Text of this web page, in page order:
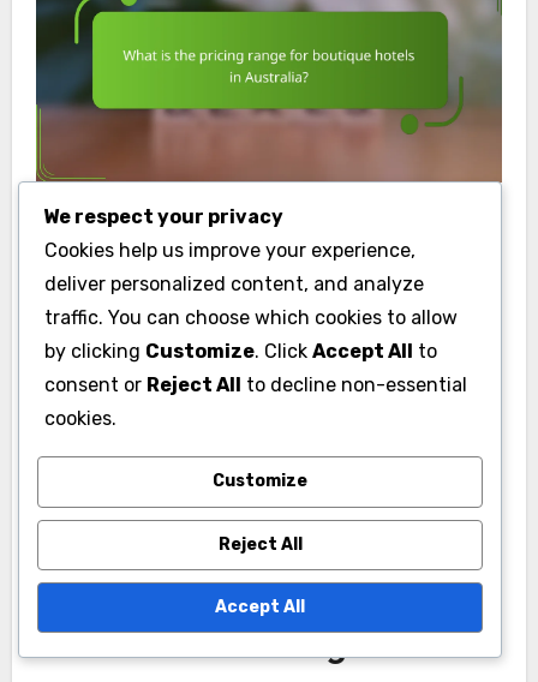
What is the pricing
range for boutique hotels
in Australia?
The pricing range for boutique hotels in
Australia typically falls between AUD 150 to AUD
500 per night, depending on location, amenities,
and season. These hotels often offer unique
decor and personalized service, making them a
popular choice for travelers seeking local charm.
We respect your privacy
Cookies help us improve your experience,
deliver personalized content, and analyze
traffic. You can choose which cookies to allow
by clicking Customize. Click Accept All to
consent or Reject All to decline non-essential
cookies.
Customize
Reject All
Accept All